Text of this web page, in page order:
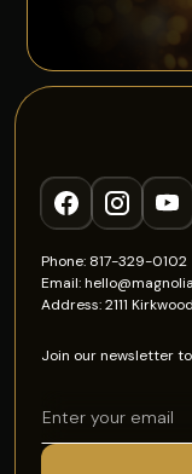
Phone: 817-329-0102
Email:
Address: 2111
Join our newsletter